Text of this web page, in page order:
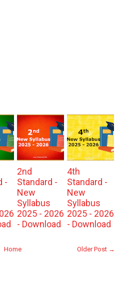
-
2nd
Standard -
New
Syllabus
2025 - 2026
- Download
4th
Standard -
New
Syllabus
2025 - 2026
- Download
Older Post →
Home